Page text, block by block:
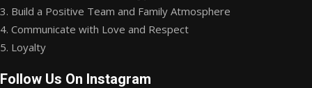
3. Build a Positive Team and Family Atmosphere
4. Communicate with Love and Respect
5. Loyalty
Follow Us On Instagram